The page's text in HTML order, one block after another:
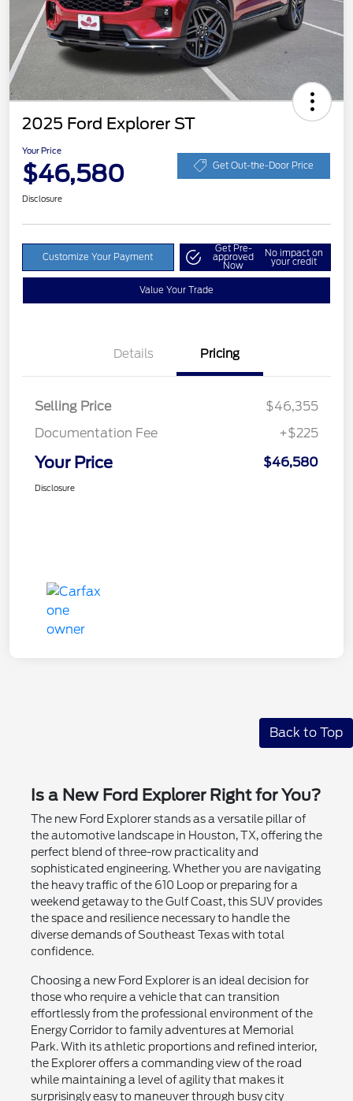
2025 Ford Explorer ST
Your Price
$46,580 Get Out-the-Door Price
Disclosure
Customize Your Payment
Get Pre-
approved
Now
No impact on
your credit
Value Your Trade
Details Pricing
Selling Price
$46,355
Documentation Fee
+$225
Your Price $46,580
Disclosure
Back to Top
Is a New Ford Explorer Right for You?
The new Ford Explorer stands as a versatile pillar of
the automotive landscape in Houston, TX, offering the
perfect blend of three-row practicality and
sophisticated engineering. Whether you are navigating
the heavy traffic of the 610 Loop or preparing for a
weekend getaway to the Gulf Coast, this SUV provides
the space and resilience necessary to handle the
diverse demands of Southeast Texas with total
confidence.
Choosing a new Ford Explorer is an ideal decision for
those who require a vehicle that can transition
effortlessly from the professional environment of the
Energy Corridor to family adventures at Memorial
Park. With its athletic proportions and refined interior,
the Explorer offers a commanding view of the road
while maintaining a level of agility that makes it
surprisingly easy to maneuver through busy city